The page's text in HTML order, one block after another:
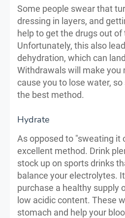
Some people swear that
dressing in layers, and
help to get the drugs out
Unfortunately, this also
dehydration, which can
Withdrawals will make you
cause you to lose water,
the best method.
Hydrate
As opposed to "sweating it
excellent method. Drink
stock up on sports drinks
balance your electrolytes.
purchase a healthy supply
low acidic content. These
stomach and help your